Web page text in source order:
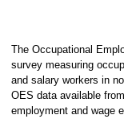
The Occupational
survey measuring
and salary workers in
OES data available
employment and wage